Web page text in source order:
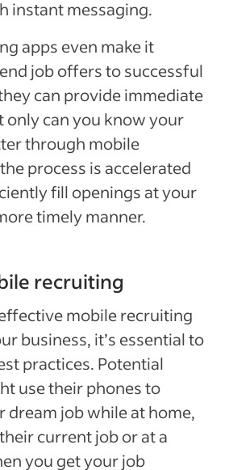
instant messaging.
apps even make it
job offers to successful
can provide immediate
only can you know your
through mobile
process is accelerated
fill openings at your
timely manner.
recruiting
mobile recruiting
business, it’s essential to
practices. Potential
use their phones to
dream job while at home,
current job or at a
you get your job